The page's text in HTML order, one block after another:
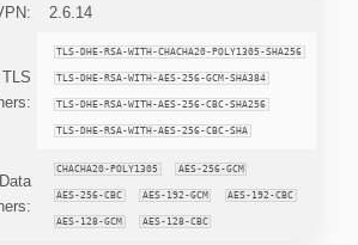
2.6.14
TLS-DHE-RSA-WITH-CHACHA20-POLY1305-SHA256
TLS-DHE-RSA-WITH-AES-256-GCM-SHA384
TLS-DHE-RSA-WITH-AES-256-CBC-SHA256
TLS-DHE-RSA-WITH-AES-256-CBC-SHA
CHACHA20-POLY1305 AES-256-GCM
AES-256-CBC AES-192-GCM AES-192-CBC
AES-128-GCM AES-128-CBC